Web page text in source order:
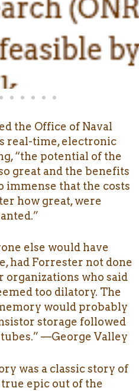
the Office of Naval
real-time, electronic
“the potential of the
great and the benefits
immense that the costs
how great, were
else would have
had Forrester not done
organizations who said
too dilatory. The
would probably
storage followed
—George Valley
was a classic story of
epic out of the